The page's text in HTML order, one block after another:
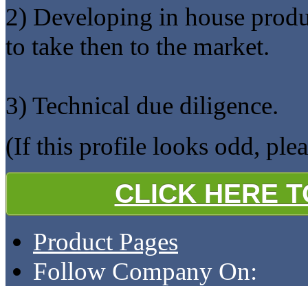
2) Developing in house
to take then to the market.
3) Technical due diligence.
(If this profile looks odd,
CLICK HERE
Product Pages
Follow Company On: